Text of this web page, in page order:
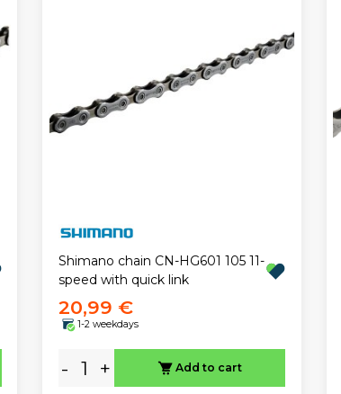
Shimano chain CN-HG601 105 11-
speed with quick link
20,99 €
1-2 weekdays
- + Add to cart